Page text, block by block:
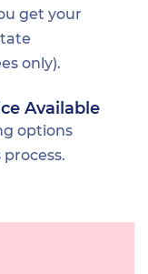
get your
only).
Available
options